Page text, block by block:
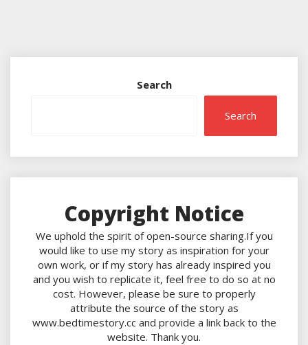
Search
Search
Copyright Notice
We uphold the spirit of open-source sharing.If you
would like to use my story as inspiration for your
own work, or if my story has already inspired you
and you wish to replicate it, feel free to do so at no
cost. However, please be sure to properly
attribute the source of the story as
www.bedtimestory.cc and provide a link back to the
website. Thank you.